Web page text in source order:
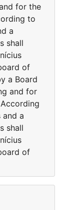
for the
to
a
shall
of
a Board
and for
a
shall
of